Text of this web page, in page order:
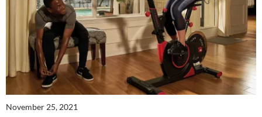
November 25, 2021